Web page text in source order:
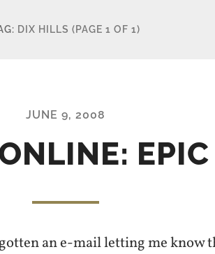
DIX HILLS (PAGE 1 OF 1)
JUNE 9, 2008
an e-mail letting me know